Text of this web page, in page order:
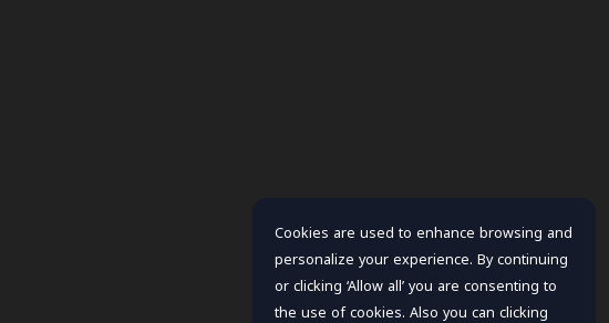
Cookies are used to enhance browsing and
personalize your experience. By continuing
or clicking ‘Allow all’ you are consenting to
the use of cookies. Also you can clicking